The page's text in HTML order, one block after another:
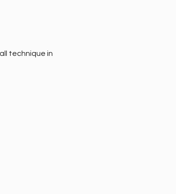
technique in